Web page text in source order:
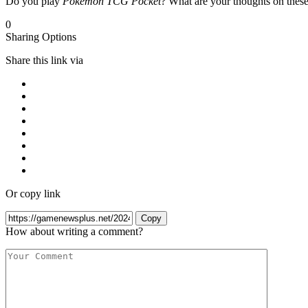
0
Sharing Options
Share this link via
Or copy link
Copy
How about writing a comment?